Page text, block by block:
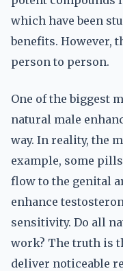
which have been
benefits. However,
person to person.
One of the biggest
natural male
way. In reality, the
example, some
flow to the genital
enhance
sensitivity. Do all
work? The truth is
deliver noticeable